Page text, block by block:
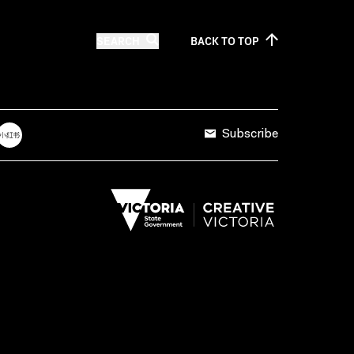
BACK TOTOP
Subscribe